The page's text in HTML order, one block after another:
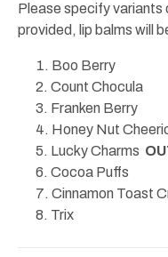
Please specify variants
provided, lip balms will
Boo Berry
Count Chocula
Franken Berry
Honey Nut
Lucky Charms
Cocoa Puffs
Cinnamon Toast
Trix